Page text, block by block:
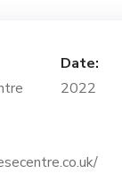
Date:
2022